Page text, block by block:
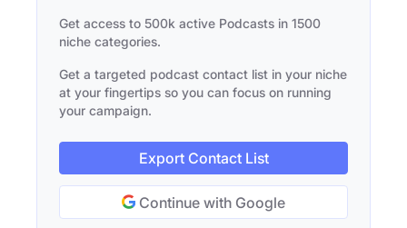
Get access to 500k active Podcasts in 1500
niche categories.
Get a targeted podcast contact list in your niche
at your fingertips so you can focus on running
your campaign.
Export Contact List
Continue with Google